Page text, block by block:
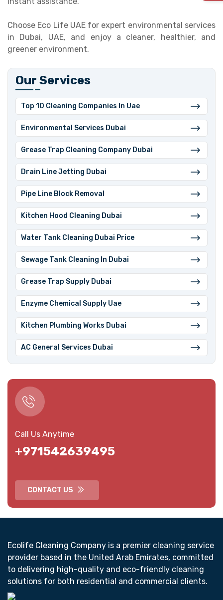
Choose Eco Life UAE for expert environmental services
in Dubai, UAE, and enjoy a cleaner, healthier, and
greener environment.
Our Services
Top 10 Cleaning Companies In Uae
⁠Environmental Services Dubai
Grease Trap Cleaning Company Dubai
⁠Drain Line Jetting Dubai
⁠Pipe Line Block Removal
Kitchen Hood Cleaning Dubai
Water Tank Cleaning Dubai Price
⁠Sewage Tank Cleaning In Dubai
Grease Trap Supply Dubai
⁠Enzyme Chemical Supply Uae
Kitchen Plumbing Works Dubai
AC General Services Dubai
Call Us Anytime
+971542639495
CONTACT US
Ecolife Cleaning Company is a premier cleaning service
provider based in the United Arab Emirates, committed
to delivering high-quality and eco-friendly cleaning
solutions for both residential and commercial clients.